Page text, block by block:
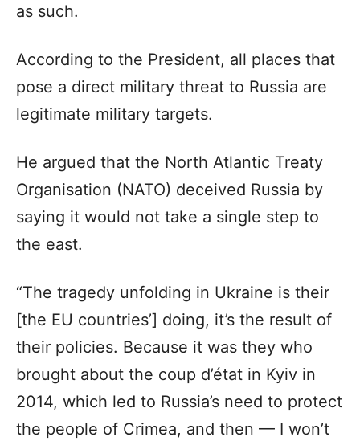
as such.
According to the President, all places that
pose a direct military threat to Russia are
legitimate military targets.
He argued that the North Atlantic Treaty
Organisation (NATO) deceived Russia by
saying it would not take a single step to
the east.
“The tragedy unfolding in Ukraine is their
[the EU countries’] doing, it’s the result of
their policies. Because it was they who
brought about the coup d’état in Kyiv in
2014, which led to Russia’s need to protect
the people of Crimea, and then — I won’t